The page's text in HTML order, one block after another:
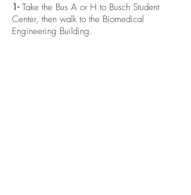
1-Take the Bus A or H to Busch Student
Center, then walk to the Biomedical
Engineering Building.